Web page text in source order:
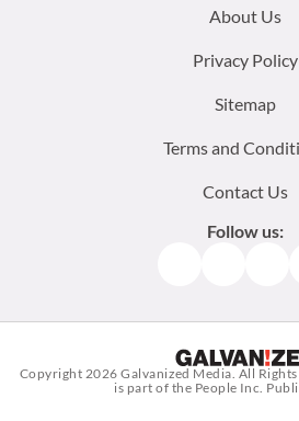
About Us
Privacy Policy
Sitemap
Terms and
Contact Us
Follow us:
Copyright 2026Galvanized Media . All
is part of the People Inc.